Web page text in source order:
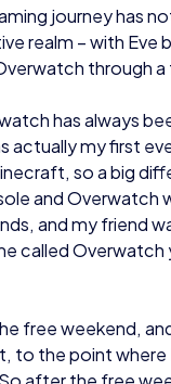
has always
actually my first
so a big
and my friend
called Overwatch
free weekend,
to the point
after the free
my first
she added.